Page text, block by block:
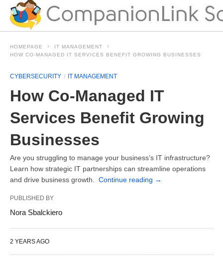
HOMEPAGE
IT MANAGEMENT
HOW CO-MANAGED IT SERVICES BENEFIT GROWING BUSINESSES
CYBERSECURITY IT MANAGEMENT
How Co-Managed IT
Services Benefit Growing
Businesses
Are you struggling to manage your business’s IT infrastructure?
Learn how strategic IT partnerships can streamline operations
and drive business growth. Continue reading →
PUBLISHED BY
Nora Sbalckiero
2 YEARS AGO